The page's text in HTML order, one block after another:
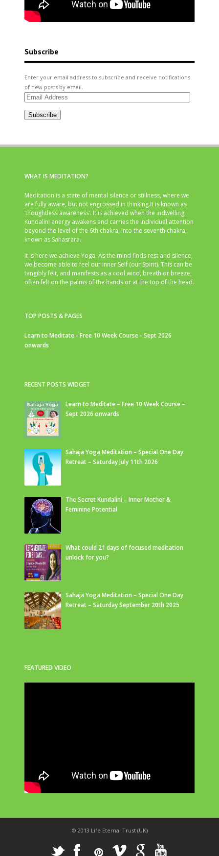
Subscribe
Enter your email address to subscribe and receive notifications
of new posts by email.
Email
Subscribe
WHAT IS MEDITATION?
Meditation is a state of mental silence or stillness, where we
are fully aware, but not engrossed in thinking.It is known as
‘thoughtless awareness’. It is achieved when the indwelling
Kundalini energy awakens and carries the individual attention
beyond the level of the 6th chakra, into the seventh chakra,
known as Sahasrara.
It is here we achieve Yoga. As the mind finds rest and silence,
we become able to feel our inner Self (our Spirit). This can be
tangibly felt, and manifests as a cool wind, breath or breeze,
often felt on the palms of the hands or at the top of the head.
TOP POSTS & PAGES
Learn to Meditate - Free 10 Week Course - Sept 2026
onwards
RECENT POSTS WIDGET
Learn to Meditate – Free 10 Week Course –
Sept 2026 onwards
Sahaja Yoga Meditation – Special One Day
Retreat – Saturday July 11th 2026
The Secret Kundalini – Inner Mother &
Feminine Potential
What could 21 days of focused meditation
unlock for you?
Sahaja Yoga Meditation – Special One Day
Retreat – Saturday September 20th 2025
FEATURED VIDEO
© 2013 Life Eternal Trust (UK)